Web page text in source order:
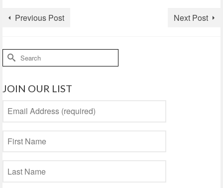
Previous Post Next Post
Search
for:
JOIN OUR LIST